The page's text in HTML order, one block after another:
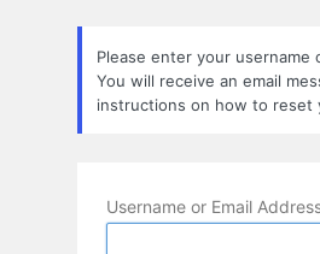
PasswordPlease enter your username
You will receive an email
instructions on how to reset
Username or Email